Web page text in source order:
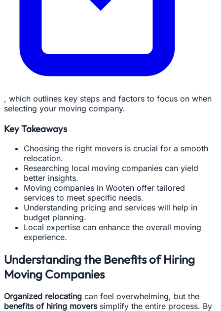
, which outlines key steps and factors to focus on when
selecting your moving company.
Key Takeaways
Choosing the right movers is crucial for a smooth
relocation.
Researching local moving companies can yield
better insights.
Moving companies in Wooten offer tailored
services to meet specific needs.
Understanding pricing and services will help in
budget planning.
Local expertise can enhance the overall moving
experience.
Understanding the Benefits of Hiring
Moving Companies
Organized relocating can feel overwhelming, but the
benefits of hiring moverssimplify the entire process. By